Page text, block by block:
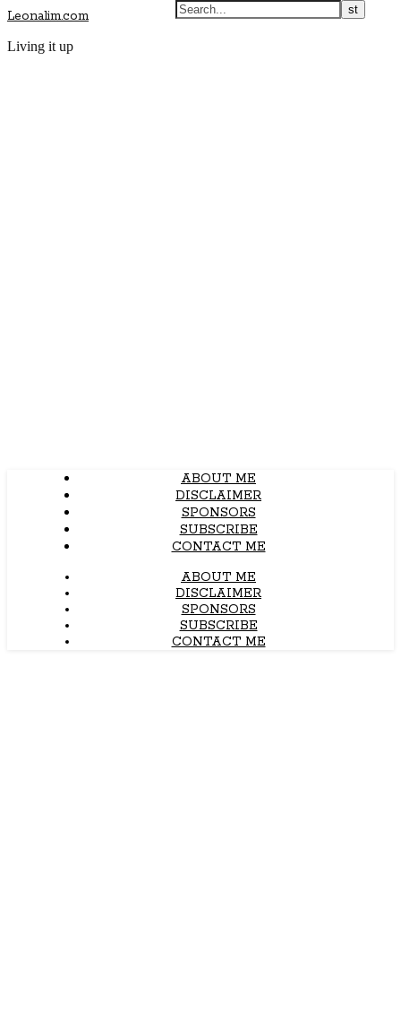
Leonalim.com
Living it up
ABOUT ME
DISCLAIMER
SPONSORS
SUBSCRIBE
CONTACT ME
ABOUT ME
DISCLAIMER
SPONSORS
SUBSCRIBE
CONTACT ME